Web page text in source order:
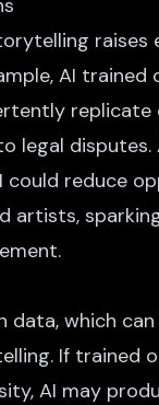
raises
AI trained
legal disputes.
could reduce
artists,
data, which
If trained
AI may